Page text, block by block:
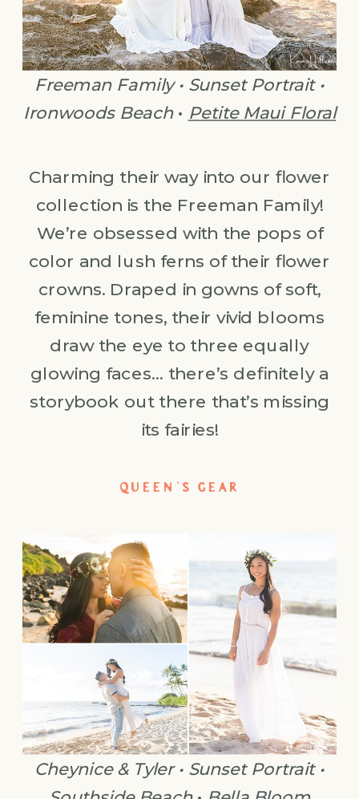
Freeman Family • Sunset Portrait •
Ironwoods Beach• Petite Maui Floral
Charming their way into our flower
collection is the Freeman Family!
We’re obsessed with the pops of
color and lush ferns of their flower
crowns. Draped in gowns of soft,
feminine tones, their vivid blooms
draw the eye to three equally
glowing faces… there’s definitely a
storybook out there that’s missing
its fairies!
QUEEN’S GEAR
Cheynice & Tyler • Sunset Portrait •